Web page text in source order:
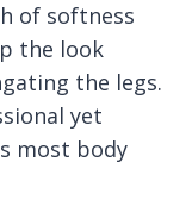
of softness
the look
the legs.
yet
most body